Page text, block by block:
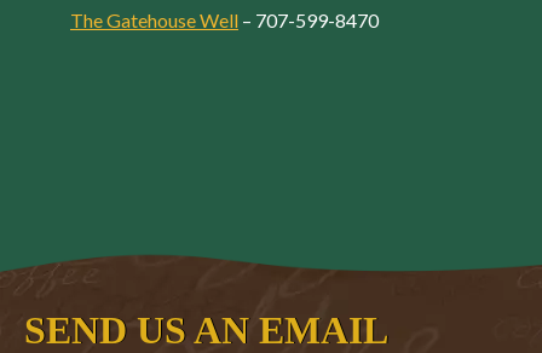
The Gatehouse Well – 707-599-8470
SEND US AN EMAIL